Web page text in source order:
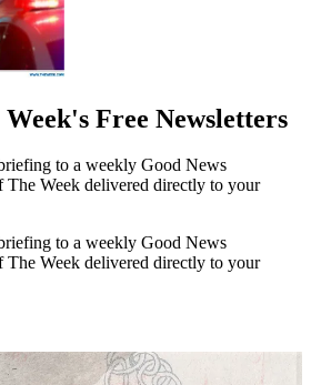
Free Newsletters
to a weekly Good News
The Week delivered directly to your
to a weekly Good News
The Week delivered directly to your